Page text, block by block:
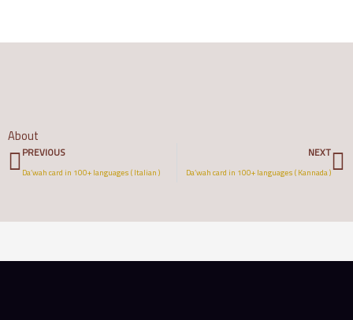
About
Prev
PREVIOUS
Da’wah card in 100+ languages ( Italian )
NEXT
Da’wah card in 100+ languages ( Kannada )